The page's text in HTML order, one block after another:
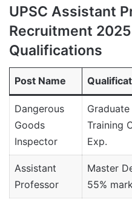
UPSC Assistant
Recruitment
Qualifications
Post Name
Dangerous
Goods
Inspector
Training
Exp.
Assistant
Professor
Master
55%